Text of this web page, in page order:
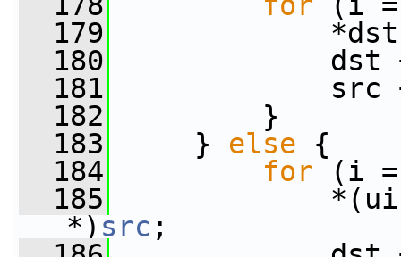
  179
*dst
  180
dst +=
  181
src +=
  182
}
  183
} else {
  184
for (i
  185
*(uint16_t
*) src ;